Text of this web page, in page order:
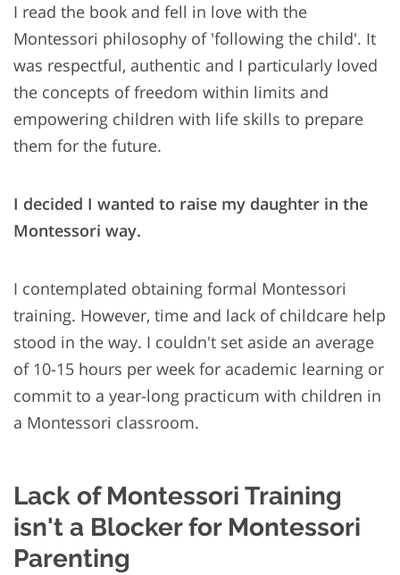
I read the book and fell in love with the
Montessori philosophy of 'following the child'. It
was respectful, authentic and I particularly loved
the concepts of freedom within limits and
empowering children with life skills to prepare
them for the future.
I decided I wanted to raise my daughter in the
Montessori way.
I contemplated obtaining formal Montessori
training. However, time and lack of childcare help
stood in the way. I couldn't set aside an average
of 10-15 hours per week for academic learning or
commit to a year-long practicum with children in
a Montessori classroom.
Lack of Montessori Training
isn't a Blocker for Montessori
Parenting